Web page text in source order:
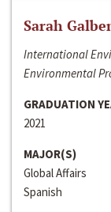
Sarah
International
Environmental
GRADUATION
2021
MAJOR(S)
Global Affairs
Spanish